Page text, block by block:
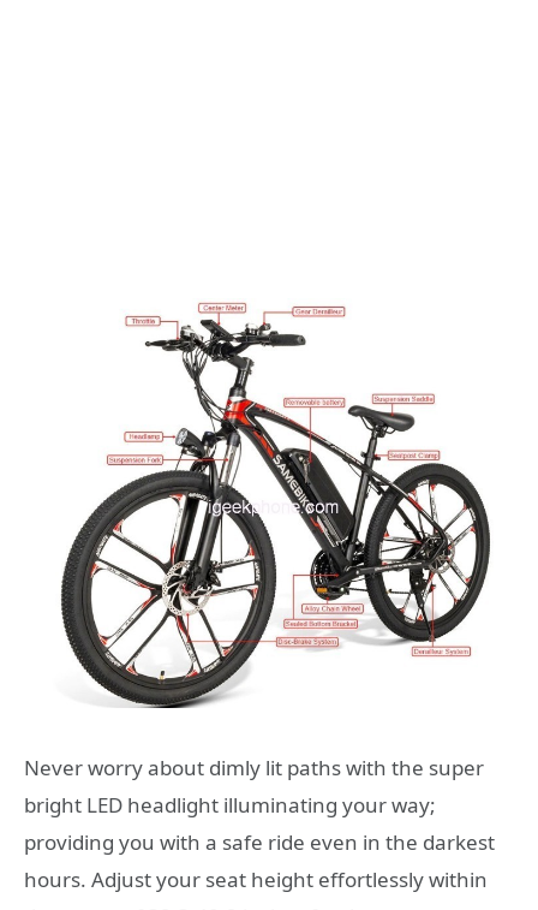
Never worry about dimly lit paths with the super
bright LED headlight illuminating your way;
providing you with a safe ride even in the darkest
hours. Adjust your seat height effortlessly within